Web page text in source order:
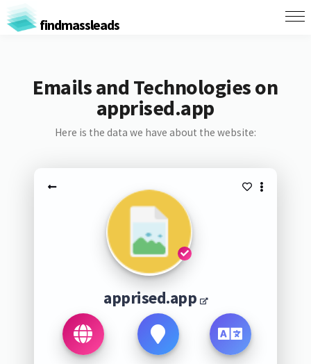
findmassleads
Emails and Technologies on
apprised.app
Here is the data we have about the website:
apprised.app